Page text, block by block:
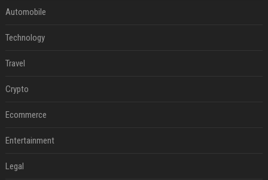
Automobile
Technology
Travel
Crypto
Ecommerce
Entertainment
Legal